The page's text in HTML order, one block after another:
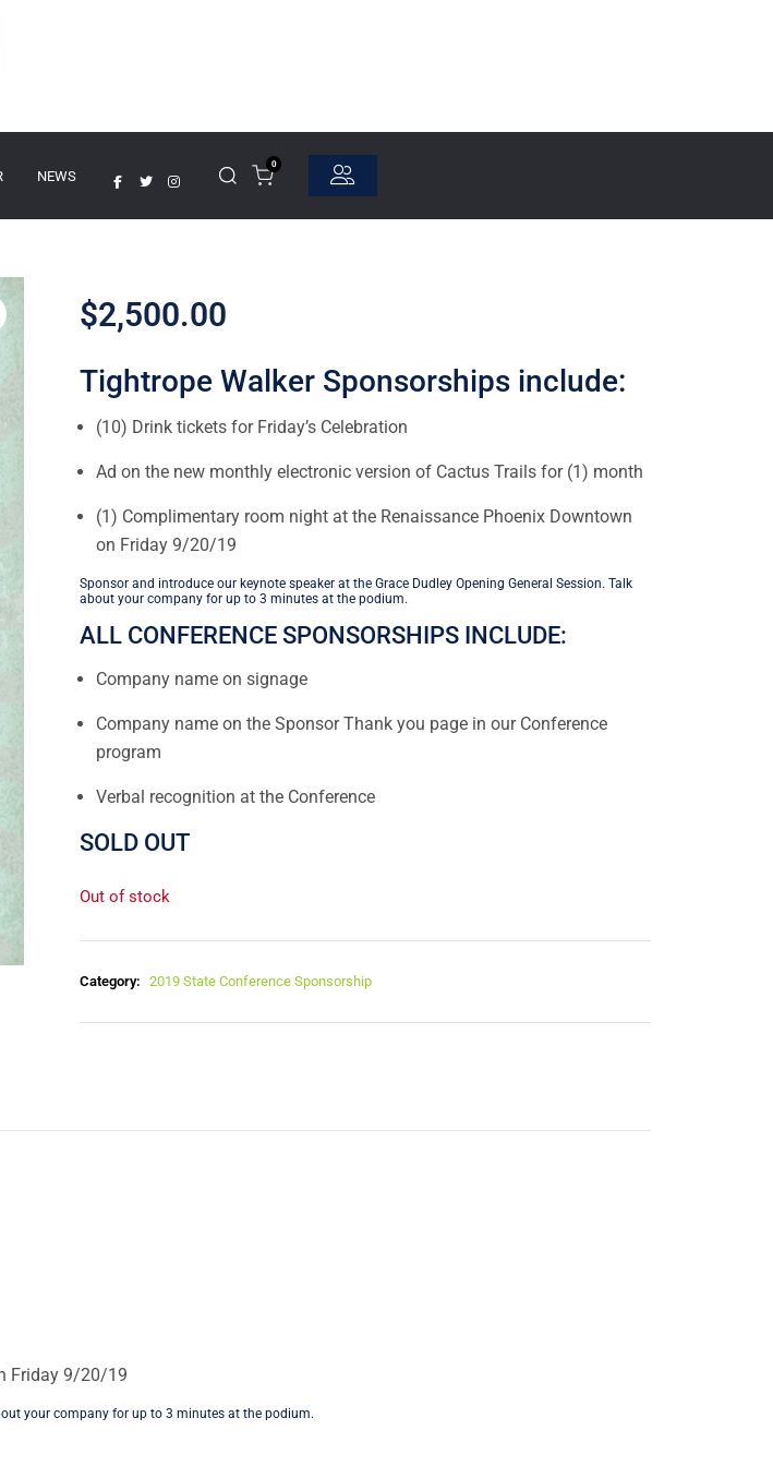
NEWS
0
$2,500.00
Tightrope Walker Sponsorships include:
(10) Drink tickets for Friday’s Celebration
Ad on the new monthly electronic version of Cactus Trails for (1) month
(1) Complimentary room night at the Renaissance Phoenix Downtown
on Friday 9/20/19
Sponsor and introduce our keynote speaker at the Grace Dudley Opening General Session. Talk
about your company for up to 3 minutes at the podium.
ALL CONFERENCE SPONSORSHIPS INCLUDE:
Company name on signage
Company name on the Sponsor Thank you page in our Conference
program
Verbal recognition at the Conference
SOLD OUT
Out of stock
Category: 2019 State Conference Sponsorship
Friday 9/20/19
your company for up to 3 minutes at the podium.